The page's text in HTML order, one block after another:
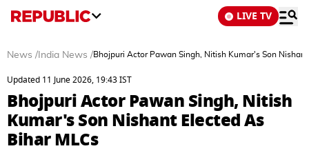
LIVE TV
News / India News /Bhojpuri Actor Pawan Singh, Nitish Kumar's Son
Updated 11 June 2026, 19:43 IST
Bhojpuri Actor Pawan Singh, Nitish
Kumar's Son Nishant Elected As
Bihar MLCs